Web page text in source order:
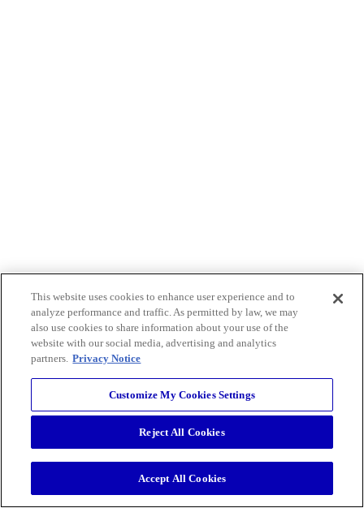
This website uses cookies to enhance user experience and to
analyze performance and traffic. As permitted by law, we may
also use cookies to share information about your use of the
website with our social media, advertising and analytics
partners. Privacy Notice
Customize My Cookies Settings
Reject All Cookies
Accept All Cookies